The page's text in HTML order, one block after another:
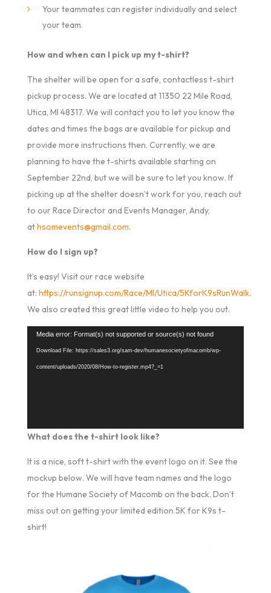
Your teammates can register individually and select
your team.
How and when can I pick up my t-shirt?
The shelter will be open for a safe, contactless t-shirt
pickup process. We are located at 11350 22 Mile Road,
Utica, MI 48317. We will contact you to let you know the
dates and times the bags are available for pickup and
provide more instructions then. Currently, we are
planning to have the t-shirts available starting on
September 22nd, but we will be sure to let you know. If
picking up at the shelter doesn’t work for you, reach out
to our Race Director and Events Manager, Andy,
athsomevents@gmail.com.
How do I sign up?
It’s easy! Visit our race website
at: https://runsignup.com/Race/MI/Utica/5KforK9sRunWalk.
We also created this great little video to help you out.
Video
Player
Media error: Format(s) not supported or source(s) not found
Download File: https://sales3.org/sam-dev/humanesocietyofmacomb/wp-
content/uploads/2020/08/How-to-register.mp4?_=1
What does the t-shirt look like?
It is a nice, soft t-shirt with the event logo on it. See the
mockup below. We will have team names and the logo
for the Humane Society of Macomb on the back. Don’t
miss out on getting your limited edition 5K for K9s t-
shirt!